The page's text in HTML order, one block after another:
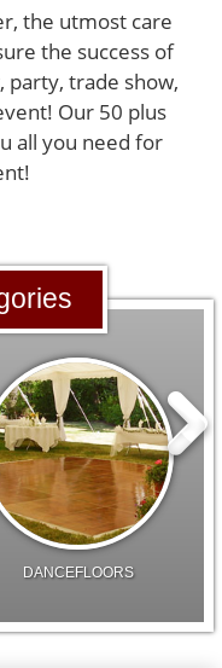
the utmost care
the success of
trade show,
Our 50 plus
all you need for
DANCEFLOORS